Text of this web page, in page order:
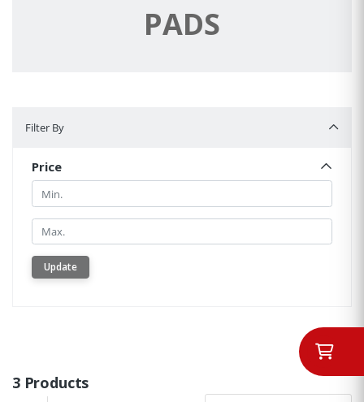
PADS
Filter By
Price
Min.
Min.
Update
3 Products